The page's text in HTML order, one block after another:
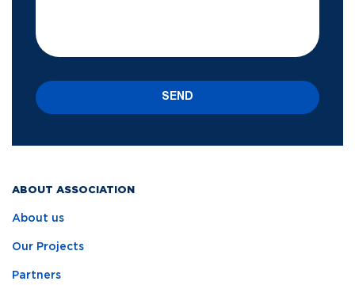
ABOUT ASSOCIATION
About us
Our Projects
Partners
SEND